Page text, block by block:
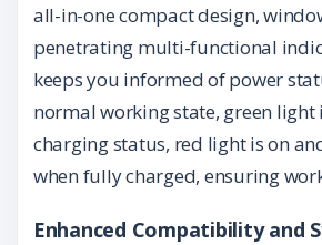
all-in-one compact design,
penetrating multi-functional
keeps you informed of power
normal working state, green light
charging status, red light is on
when fully charged, ensuring
Enhanced Compatibility and